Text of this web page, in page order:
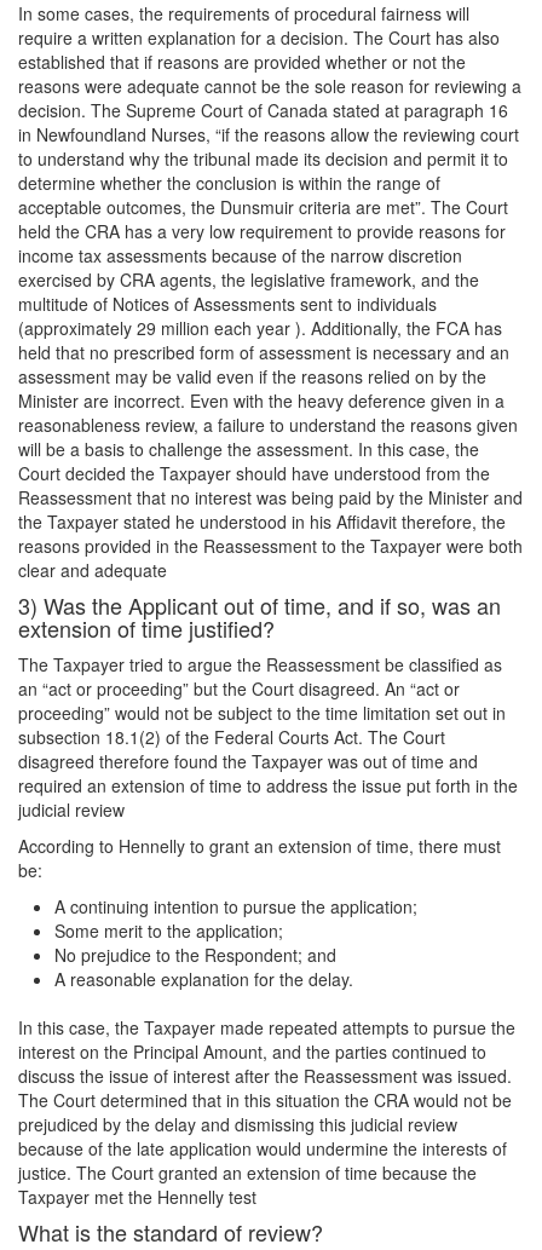
In some cases, the requirements of procedural fairness will
require a written explanation for a decision. The Court has also
established that if reasons are provided whether or not the
reasons were adequate cannot be the sole reason for reviewing a
decision. The Supreme Court of Canada stated at paragraph 16
in Newfoundland Nurses, “if the reasons allow the reviewing court
to understand why the tribunal made its decision and permit it to
determine whether the conclusion is within the range of
acceptable outcomes, the Dunsmuir criteria are met”. The Court
held the CRA has a very low requirement to provide reasons for
income tax assessments because of the narrow discretion
exercised by CRA agents, the legislative framework, and the
multitude of Notices of Assessments sent to individuals
(approximately 29 million each year ). Additionally, the FCA has
held that no prescribed form of assessment is necessary and an
assessment may be valid even if the reasons relied on by the
Minister are incorrect. Even with the heavy deference given in a
reasonableness review, a failure to understand the reasons given
will be a basis to challenge the assessment. In this case, the
Court decided the Taxpayer should have understood from the
Reassessment that no interest was being paid by the Minister and
the Taxpayer stated he understood in his Affidavit therefore, the
reasons provided in the Reassessment to the Taxpayer were both
clear and adequate
3) Was the Applicant out of time, and if so, was an
extension of time justified?
The Taxpayer tried to argue the Reassessment be classified as
an “act or proceeding” but the Court disagreed. An “act or
proceeding” would not be subject to the time limitation set out in
subsection 18.1(2) of the Federal Courts Act. The Court
disagreed therefore found the Taxpayer was out of time and
required an extension of time to address the issue put forth in the
judicial review
According to Hennelly to grant an extension of time, there must
be:
A continuing intention to pursue the application;
Some merit to the application;
No prejudice to the Respondent; and
A reasonable explanation for the delay.
In this case, the Taxpayer made repeated attempts to pursue the
interest on the Principal Amount, and the parties continued to
discuss the issue of interest after the Reassessment was issued.
The Court determined that in this situation the CRA would not be
prejudiced by the delay and dismissing this judicial review
because of the late application would undermine the interests of
justice. The Court granted an extension of time because the
Taxpayer met the Hennelly test
What is the standard of review?